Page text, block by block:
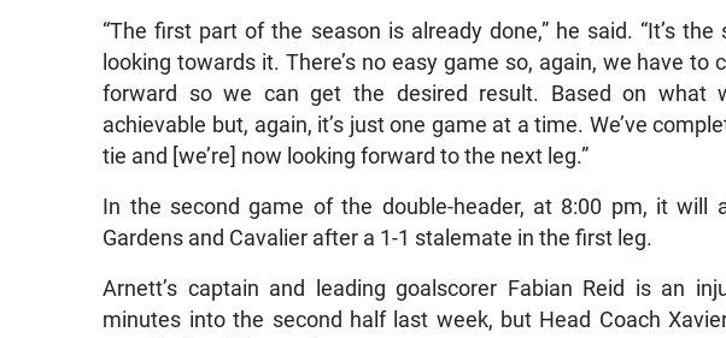
“The first part of the season is already done,” he said. “It’s
looking towards it. There’s no easy game so, again, we have
forward so we can get the desired result. Based on what
achievable but, again, it’s just one game at a time. We’ve
tie and [we’re] now looking forward to the next leg.”
In the second game of the double-header, at 8:00 pm, it
Gardens and Cavalier after a 1-1 stalemate in the first leg.
Arnett’s captain and leading goalscorer Fabian Reid is an
minutes into the second half last week, but Head Coach